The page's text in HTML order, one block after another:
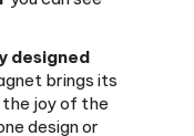
brings its
joy of the
design or
or sharing.